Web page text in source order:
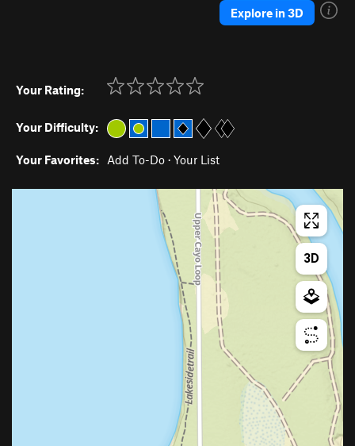
Explore in 3D
Your Rating:
Your Difficulty:
Your Favorites: Add To-Do · Your List